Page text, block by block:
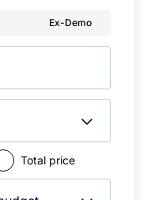
Ex-Demo
Total price